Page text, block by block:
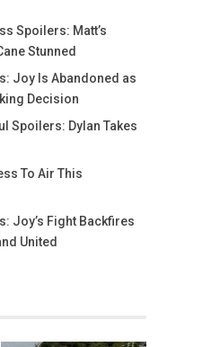
Spoilers: Matt’s
Stunned
Joy Is Abandoned as
Decision
Spoilers: Dylan Takes
To Air This
Joy’s Fight Backfires
United